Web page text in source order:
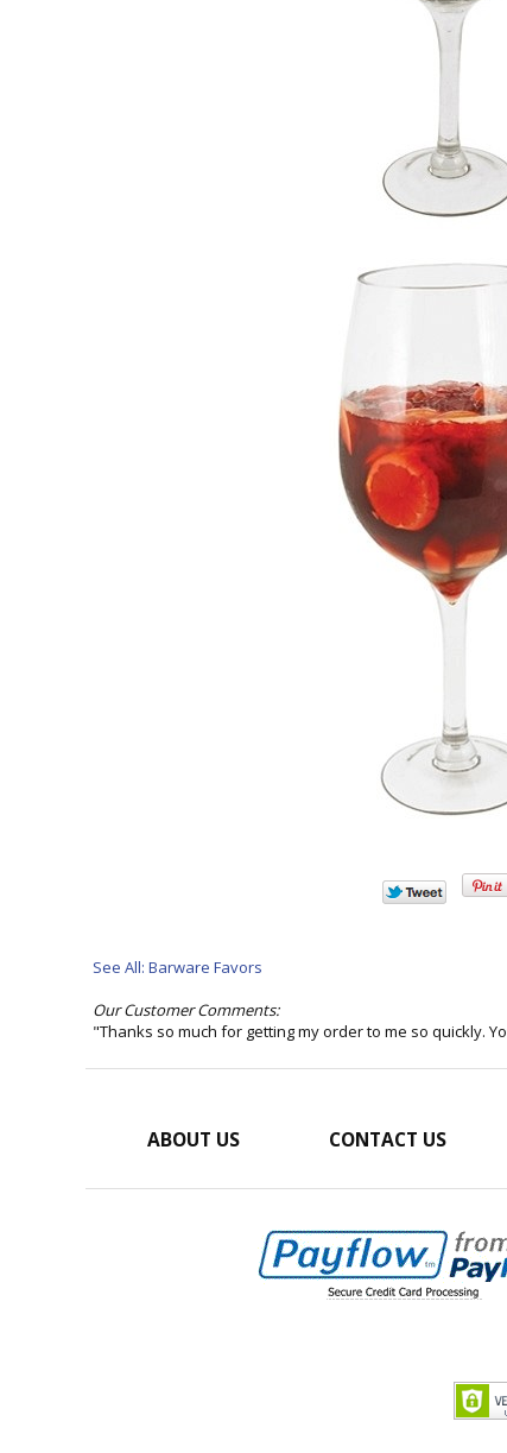
See All: Barware Favors
Our Customer Comments:
"Thanks so much for getting my order to me so quickly.
ABOUT US CONTACT US